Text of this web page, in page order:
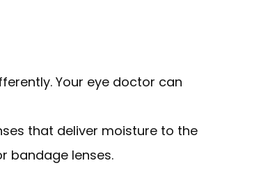
Your eye doctor can
that deliver moisture to the
bandage lenses.